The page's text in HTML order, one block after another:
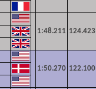
1:48.211 124.423
1:50.270 122.100